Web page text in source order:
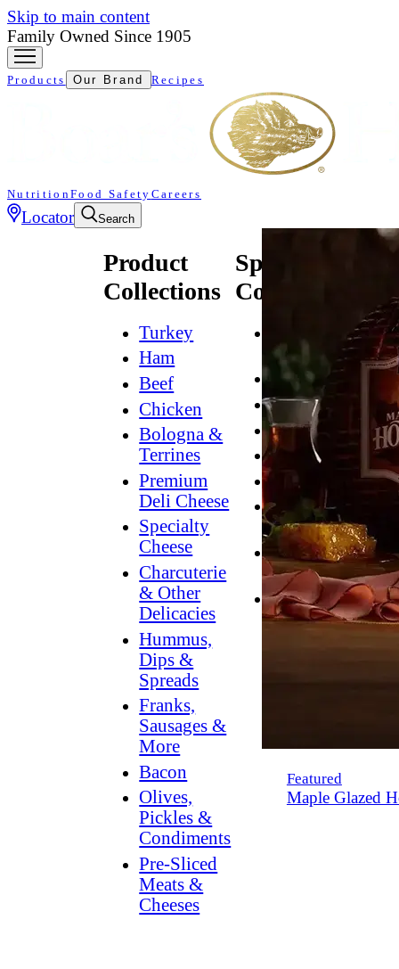
Skip to main content
Family Owned Since 1905
Products Our Brand Recipes
NutritionFood Safety Careers
Locator Search
Product
Collections
Turkey
Ham
Beef
Chicken
Bologna &
Terrines
Premium
Deli Cheese
Specialty
Cheese
Charcuterie
& Other
Delicacies
Hummus,
Dips &
Spreads
Franks,
Sausages &
More
Bacon
Olives,
Pickles &
Condiments
Pre-Sliced
Meats &
Cheeses
Specialty
Collections
Natural*
Bold
Breakfast
Grilling
Hummus
Lower
Sodium
Dessert
Dips
Dinner
Featured
Maple Glazed